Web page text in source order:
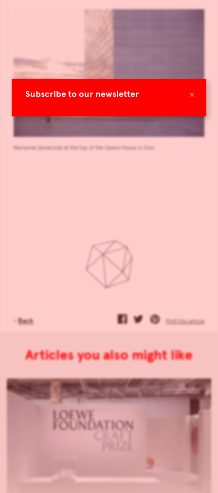
×
Subscribe to our newsletter
Marianne Zamecznik at the top of the Opera House in Oslo
‹ Back Print this article
Articles you also might like